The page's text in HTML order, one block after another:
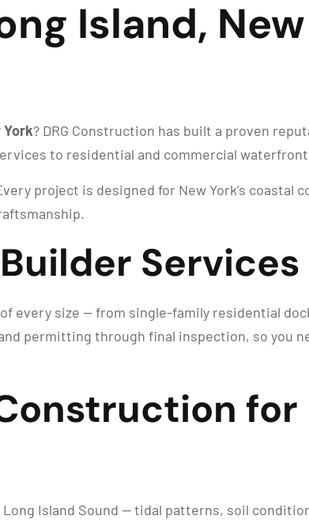
Island, New
York? DRG Construction has built a proven
to residential and commercial
project is designed for New York’s
every size — from single-family residential
permitting through final inspection, so you
Long Island Sound — tidal patterns, soil